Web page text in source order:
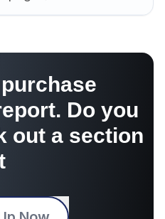
Do you
out a section